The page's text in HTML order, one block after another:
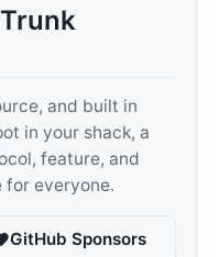
and built in
in your shack, a
feature, and
everyone.
GitHub Sponsors